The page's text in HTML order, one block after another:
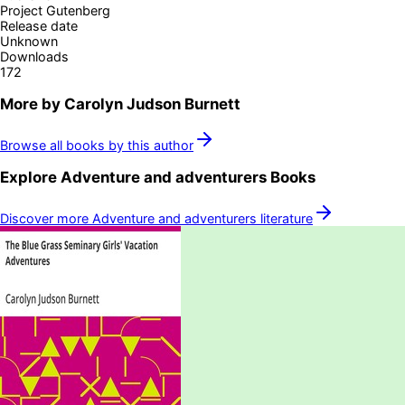
Project Gutenberg
Release date
Unknown
Downloads
172
More by Carolyn Judson Burnett
Browse all books by this author
Explore Adventure and adventurers Books
Discover more Adventure and adventurers literature